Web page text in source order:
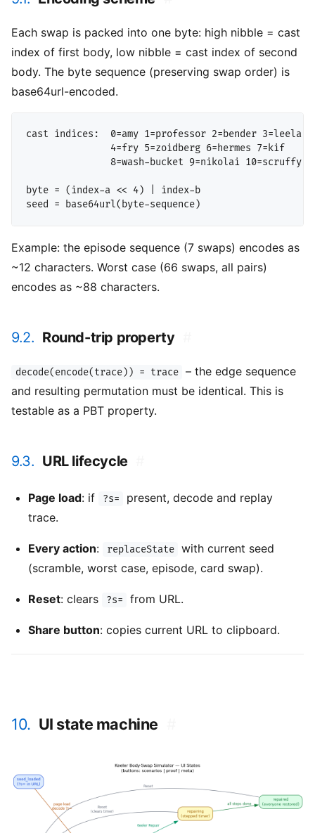
Each swap is packed into one byte: high nibble = cast
index of first body, low nibble = cast index of second
body. The byte sequence (preserving swap order) is
base64url-encoded.
cast indices:  0=amy 1=professor 2=bender 3=leela
               4=fry 5=zoidberg 6=hermes 7=kif
8=wash-bucket 9=nikolai 10=scruffy
byte = (index-a << 4) | index-b
Example: the episode sequence (7 swaps) encodes as
~12 characters. Worst case (66 swaps, all pairs)
encodes as ~88 characters.
9.2. Round-trip property
decode(encode(trace)) = trace
– the edge sequence
and resulting permutation must be identical. This is
testable as a PBT property.
9.3. URL lifecycle
Page load: if ?s=
present, decode and replay
trace.
Every action: replaceState
with current seed
(scramble, worst case, episode, card swap).
Reset: clears ?s= from URL.
Share button: copies current URL to clipboard.
10. UI state machine